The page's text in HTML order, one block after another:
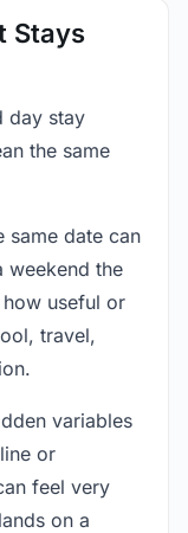
Stays
day stay
the same
same date can
weekend the
useful or
travel,
variables
or
feel very
on a